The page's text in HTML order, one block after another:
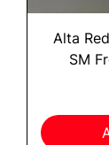
Alta
SM